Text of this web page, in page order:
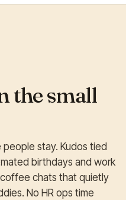
the small
people stay. Kudos tied
birthdays and work
chats that quietly
No HR ops time